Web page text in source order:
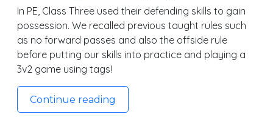
In PE, Class Three used their defending skills to gain
possession. We recalled previous taught rules such
as no forward passes and also the offside rule
before putting our skills into practice and playing a
3v2 game using tags!
Continue reading